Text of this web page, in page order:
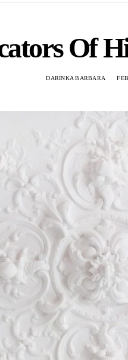
Of
DARINKA BARBARA